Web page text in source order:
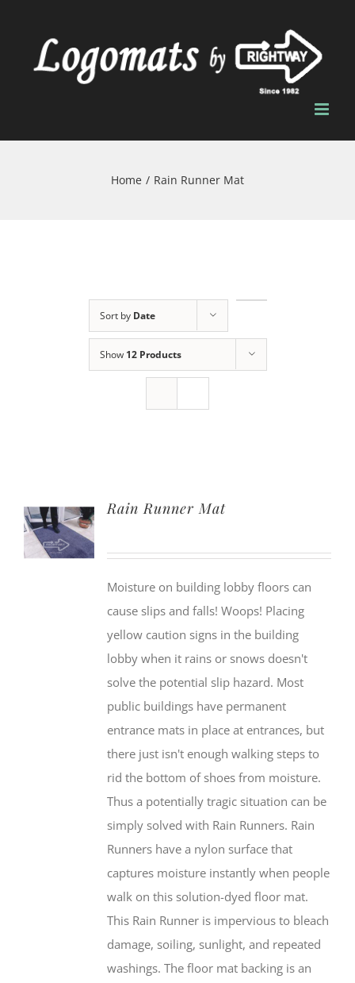
content
Home / Rain Runner Mat
Sort by Date
Show 12 Products
Rain Runner Mat
Moisture on building lobby floors can
cause slips and falls! Woops! Placing
yellow caution signs in the building
lobby when it rains or snows doesn't
solve the potential slip hazard. Most
public buildings have permanent
entrance mats in place at entrances, but
there just isn't enough walking steps to
rid the bottom of shoes from moisture.
Thus a potentially tragic situation can be
simply solved with Rain Runners. Rain
Runners have a nylon surface that
captures moisture instantly when people
walk on this solution-dyed floor mat.
This Rain Runner is impervious to bleach
damage, soiling, sunlight, and repeated
washings. The floor mat backing is an